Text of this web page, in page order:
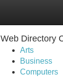
Web Directory
Arts
Business
Computers